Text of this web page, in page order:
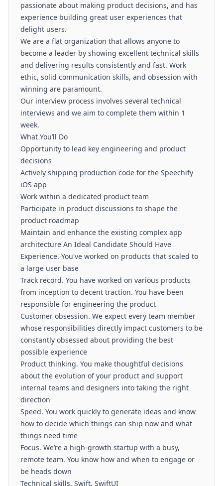
passionate about making product decisions, and has
experience building great user experiences that
delight users.
We are a flat organization that allows anyone to
become a leader by showing excellent technical skills
and delivering results consistently and fast. Work
ethic, solid communication skills, and obsession with
winning are paramount.
Our interview process involves several technical
interviews and we aim to complete them within 1
week.
What You’ll Do
Opportunity to lead key engineering and product
decisions
Actively shipping production code for the Speechify
iOS app
Work within a dedicated product team
Participate in product discussions to shape the
product roadmap
Maintain and enhance the existing complex app
architecture An Ideal Candidate Should Have
Experience. You've worked on products that scaled to
a large user base
Track record. You have worked on various products
from inception to decent traction. You have been
responsible for engineering the product
Customer obsession. We expect every team member
whose responsibilities directly impact customers to be
constantly obsessed about providing the best
possible experience
Product thinking. You make thoughtful decisions
about the evolution of your product and support
internal teams and designers into taking the right
direction
Speed. You work quickly to generate ideas and know
how to decide which things can ship now and what
things need time
Focus. We’re a high-growth startup with a busy,
remote team. You know how and when to engage or
be heads down
Technical skills. Swift, SwiftUI